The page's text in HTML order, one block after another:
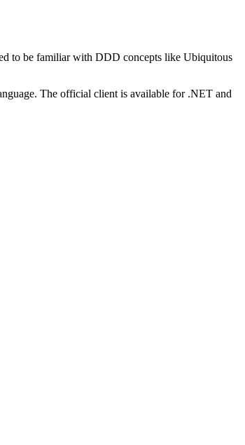
to be familiar with DDD concepts like Ubiquitous
The official client is available for .NET and